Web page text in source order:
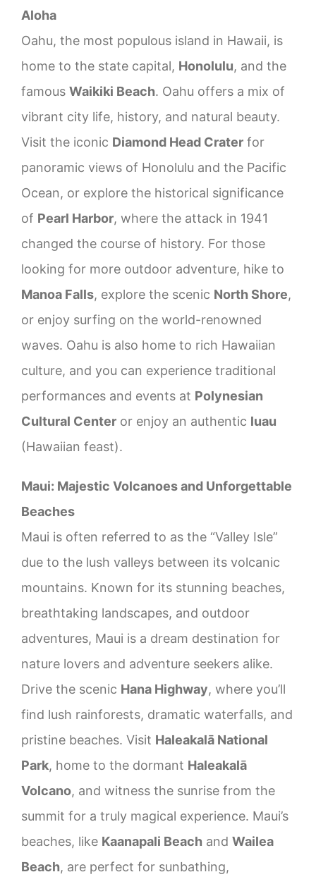
Aloha
Oahu, the most populous island in Hawaii, is
home to the state capital, Honolulu, and the
famous Waikiki Beach. Oahu offers a mix of
vibrant city life, history, and natural beauty.
Visit the iconic Diamond Head Craterfor
panoramic views of Honolulu and the Pacific
Ocean, or explore the historical significance
of Pearl Harbor, where the attack in 1941
changed the course of history. For those
looking for more outdoor adventure, hike to
Manoa Falls, explore the scenic North Shore,
or enjoy surfing on the world-renowned
waves. Oahu is also home to rich Hawaiian
culture, and you can experience traditional
performances and events at Polynesian
Cultural Centeror enjoy an authentic luau
(Hawaiian feast).
Maui: Majestic Volcanoes and Unforgettable
Beaches
Maui is often referred to as the “Valley Isle”
due to the lush valleys between its volcanic
mountains. Known for its stunning beaches,
breathtaking landscapes, and outdoor
adventures, Maui is a dream destination for
nature lovers and adventure seekers alike.
Drive the scenic Hana Highway, where you’ll
find lush rainforests, dramatic waterfalls, and
pristine beaches. Visit Haleakalā National
Park, home to the dormant Haleakalā
Volcano, and witness the sunrise from the
summit for a truly magical experience. Maui’s
beaches, like Kaanapali Beachand Wailea
Beach, are perfect for sunbathing,